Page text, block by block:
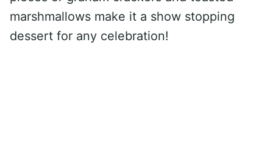
marshmallows make it a show stopping
dessert for any celebration!